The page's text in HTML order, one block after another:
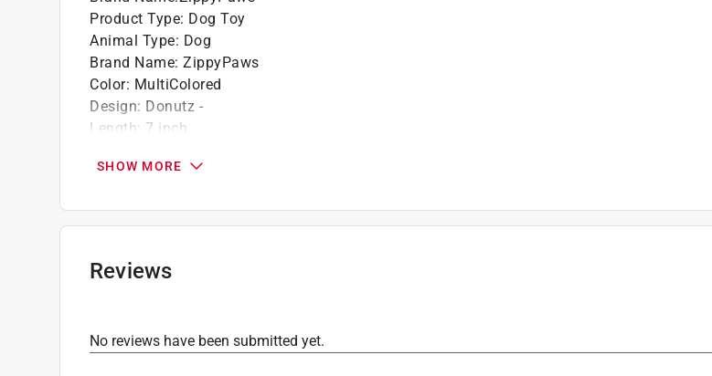
Product Type: Dog Toy
Animal Type: Dog
Brand Name: ZippyPaws
Color: MultiColored
Design: Donutz -
Length: 7 inch
Click here to see the
SHOW MORE
Reviews
No reviews have been submitted yet.